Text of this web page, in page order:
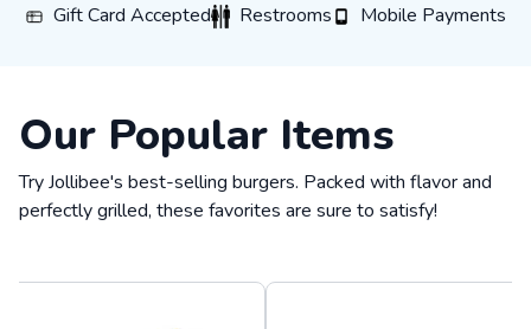
Gift Card Accepted
Gift Card AcceptedRestrooms
RestroomsMobile Payments
Mobile Payments
Our Popular Items
Try Jollibee's best-selling burgers. Packed with flavor and
perfectly grilled, these favorites are sure to satisfy!